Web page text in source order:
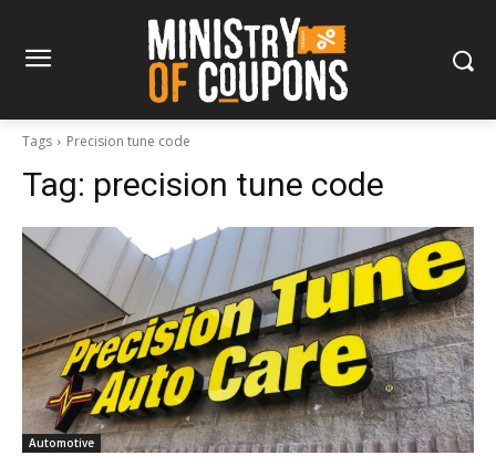
Tags Precision tune code
Tag: precision tune code
Automotive